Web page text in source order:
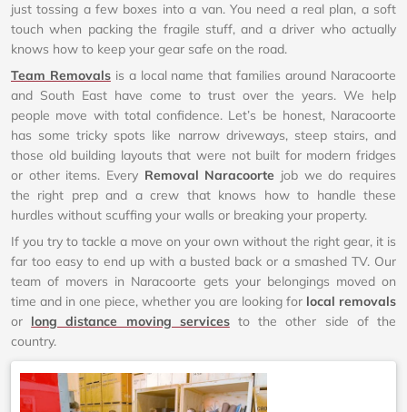
just tossing a few boxes into a van. You need a real plan, a soft
touch when packing the fragile stuff, and a driver who actually
knows how to keep your gear safe on the road.
Team Removalsis a local name that families around Naracoorte
and South East have come to trust over the years. We help
people move with total confidence. Let’s be honest, Naracoorte
has some tricky spots like narrow driveways, steep stairs, and
those old building layouts that were not built for modern fridges
or other items. Every Removal Naracoorte job we do requires
the right prep and a crew that knows how to handle these
hurdles without scuffing your walls or breaking your property.
If you try to tackle a move on your own without the right gear, it is
far too easy to end up with a busted back or a smashed TV. Our
team of movers in Naracoorte gets your belongings moved on
time and in one piece, whether you are looking for local removals
or long distance moving servicesto the other side of the
country.